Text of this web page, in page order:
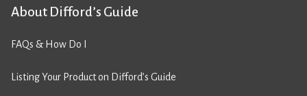
About Difford’s Guide
FAQs & How Do I
Listing Your Product on Difford’s Guide